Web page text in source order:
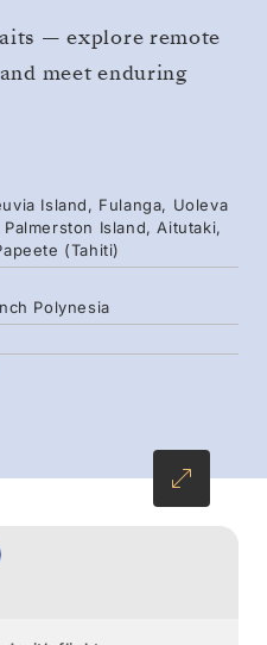
— explore remote
meet enduring
from Fiji and Tongan
to wide and
date line to gain an
expansive reefs,
Island.
odyssey with the
— including iconic
Island, Fulanga, Uoleva
Island, Aitutaki,
(Tahiti)
Polynesia